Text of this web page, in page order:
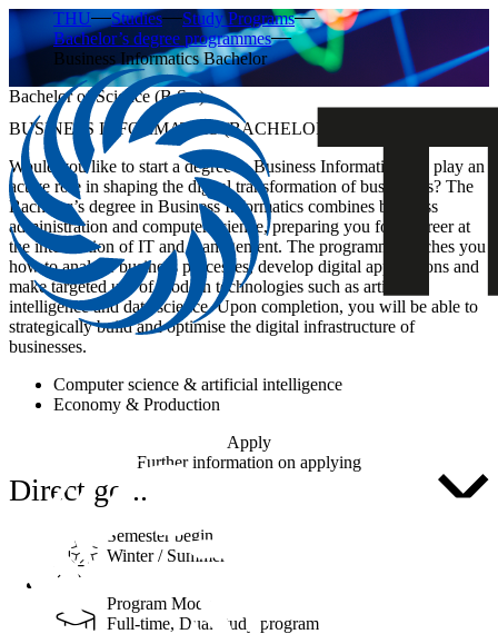
THU Studies
Study Programs
Bachelor’s degree programmes
Business Informatics Bachelor
Bachelor of Science (B.Sc.)
BUSINESS INFORMATICS (BACHELOR’S DEGREE)
Would you like to start a degree in Business Informatics and play an
active role in shaping the digital transformation of businesses? The
Bachelor’s degree in Business Informatics combines business
administration and computer science, preparing you for a career at
the intersection of IT and management. The programme teaches you
how to analyse business processes, develop digital applications and
make targeted use of modern technologies such as artificial
intelligence and data science. Upon completion, you will be able to
strategically build and optimise the digital infrastructure of
businesses.
Computer science & artificial intelligence
Economy & Production
Apply
Further information on applying
Direct go ...
Semester begin
Winter / Summer
Program Mode
Full-time, Dual study program